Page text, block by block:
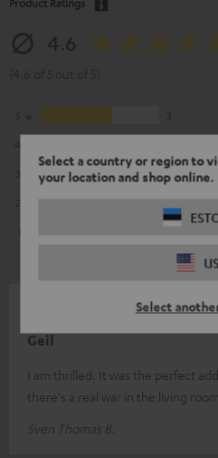
Select a country or region to
your location and shop online.
Select
0
Geil
I am thrilled. It was the perfect
there's a real war in the living
Sven Thomas B.